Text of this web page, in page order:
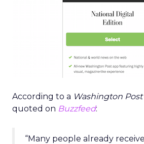
According to a Washington Post
quoted on Buzzfeed:
“Many people already